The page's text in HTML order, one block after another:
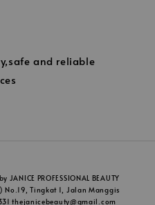
and reliable
PROFESSIONAL BEAUTY
Tingkat 1, Jalan Manggis
thejanicebeauty@gmail.com